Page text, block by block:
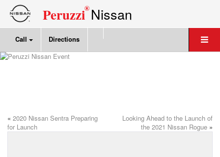
Peruzzi®Nissan
Call Directions
« 2020 Nissan Sentra Preparing
for Launch
Looking Ahead to the Launch of
the 2021 Nissan Rogue »